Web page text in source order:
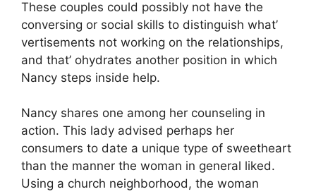
These couples could possibly not have the
conversing or social skills to distinguish what’
vertisements not working on the relationships,
and that’ ohydrates another position in which
Nancy steps inside help.
Nancy shares one among her counseling in
action. This lady advised perhaps her
consumers to date a unique type of sweetheart
than the manner the woman in general liked.
Using a church neighborhood, the woman